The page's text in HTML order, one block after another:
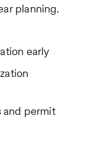
planning.
early
and permit